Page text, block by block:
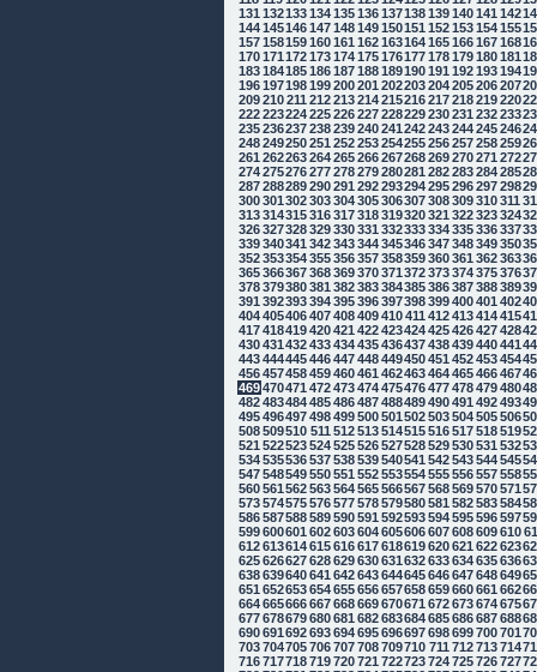
131 132133134135136137138139140141 142
144145146147148149150151 152153154155
157158159160161 162163164165166167168
170171 172173174175176177178179180181
183184185186187188189190191 192193194
196197198199200201 202203204205206207
209210211 212213214215216217218219220
222223224225226227228229230231 232233
235236237238239240241 242243244245246
248249250251 252253254255256257258259
261 262263264265266267268269270271 272
274275276277278279280281 282283284285
287288289290291 292293294295296297298
300301 302303304305306307308309310311
313314315316317318319320321 322323324
326327328329330331 332333334335336337
339340341 342343344345346347348349350
352353354355356357358359360361 362363
365366367368369370371 372373374375376
378379380381 382383384385386387388389
391 392393394395396397398399400401 402
404405406407408409410411 412413414415
417418419420421 422423424425426427428
430431 432433434435436437438439440441
443444445446447448449450451 452453454
456457458459460461 462463464465466467
469470471 472473474475476477478479480
482483484485486487488489490491 492493
495496497498499500501 502503504505506
508509510 511 512513514515516517518519
521 522523524525526527528529530531 532
534535536537538539540541 542543544545
547548549550551 552553554555556557558
560561 562563564565566567568569570571
573574575576577578579580581 582583584
586587588589590591 592593594595596597
599600601 602603604605606607608609610
612613614615616617618619620621 622623
625626627628629630631 632633634635636
638639640641 642643644645646647648649
651 652653654655656657658659660661 662
664665666667668669670671 672673674675
677678679680681 682683684685686687688
690691 692693694695696697698699700701
703704705706707708709710 711 712713714
716717718719720721 722723724725726727